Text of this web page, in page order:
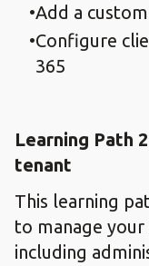
Add a
Configure
365
Learning Path
tenant
This learning
to manage
including